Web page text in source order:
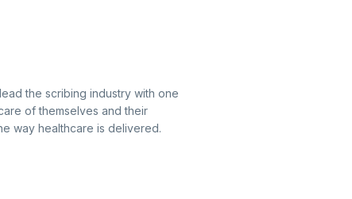
the scribing industry with one
of themselves and their
way healthcare is delivered.